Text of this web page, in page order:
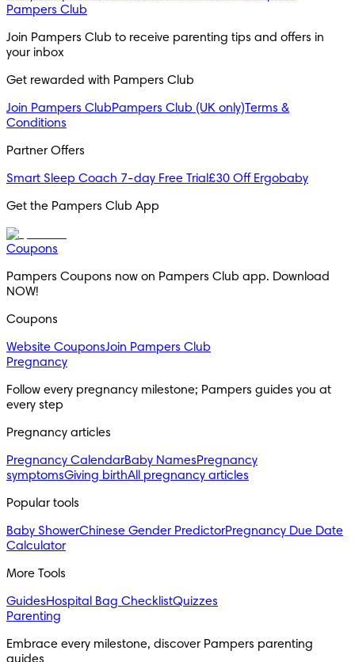
Pampers Club
Join Pampers Club to receive parenting tips and offers in
your inbox
Get rewarded with Pampers Club
Join Pampers ClubPampers Club (UK only)Terms &
Conditions
Partner Offers
Smart Sleep Coach 7-day Free Trial £30 Off Ergobaby
Get the Pampers Club App
Coupons
Pampers Coupons now on Pampers Club app. Download
NOW!
Coupons
Website CouponsJoin Pampers Club
Pregnancy
Follow every pregnancy milestone; Pampers guides you at
every step
Pregnancy articles
Pregnancy CalendarBaby NamesPregnancy
symptomsGiving birthAll pregnancy articles
Popular tools
Baby ShowerChinese Gender PredictorPregnancy Due Date
Calculator
More Tools
GuidesHospital Bag ChecklistQuizzes
Parenting
Embrace every milestone, discover Pampers parenting